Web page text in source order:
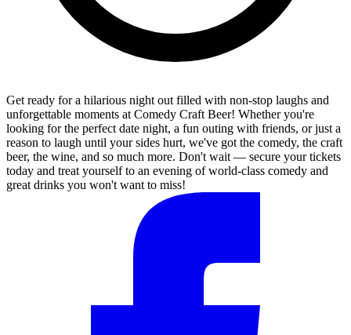
Get ready for a hilarious night out filled with non-stop laughs and
unforgettable moments at Comedy Craft Beer! Whether you're
looking for the perfect date night, a fun outing with friends, or just a
reason to laugh until your sides hurt, we've got the comedy, the craft
beer, the wine, and so much more. Don't wait — secure your tickets
today and treat yourself to an evening of world-class comedy and
great drinks you won't want to miss!